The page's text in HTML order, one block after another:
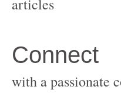
with a passionate